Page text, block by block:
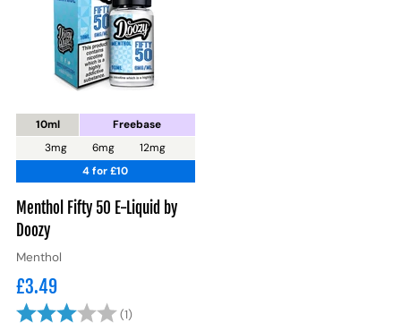
10ml
3mg
6mg 12mg
Freebase
4 for £10
Menthol Fifty 50 E-Liquid by
Doozy
Menthol
£3.49
Rating: (1)3.0 out of 5 stars